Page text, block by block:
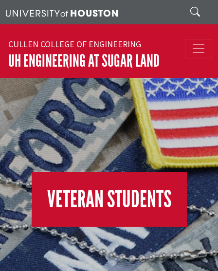
Search
CULLEN COLLEGE OF ENGINEERING
UH ENGINEERING AT SUGAR LAND
VETERAN STUDENTS